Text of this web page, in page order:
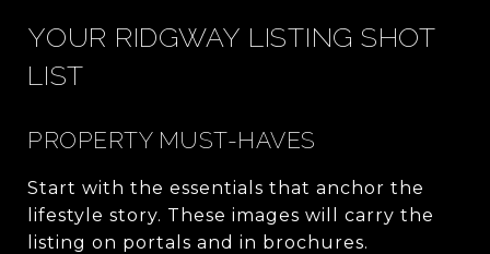
YOUR RIDGWAY LISTING SHOT
LIST
PROPERTY MUST-HAVES
Start with the essentials that anchor the
lifestyle story. These images will carry the
listing on portals and in brochures.